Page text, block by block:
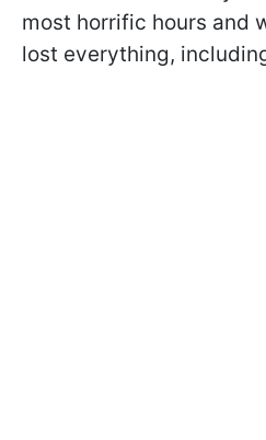
most horrific hours and
lost everything,